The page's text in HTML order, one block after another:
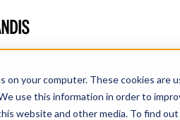
on your computer. These cookies
use this information in order to
website and other media. To find